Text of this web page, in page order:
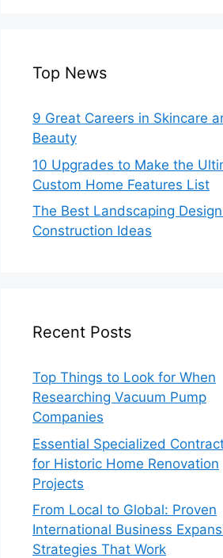
Top News
9 Great Careers in Skincare
Beauty
10 Upgrades to Make the
Custom Home Features List
The Best Landscaping
Construction Ideas
Recent Posts
Top Things to Look for When
Researching Vacuum Pump
Companies
Essential Specialized
for Historic Home Renovation
Projects
From Local to Global: Proven
International Business
Strategies That Work